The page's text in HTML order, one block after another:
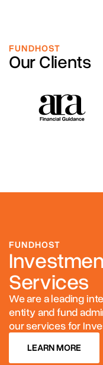
FUNDHOST
Our Clients
FUNDHOST
Services
We are a leading
entity and fund
our services for
LEARN MORE
LEARN MORE